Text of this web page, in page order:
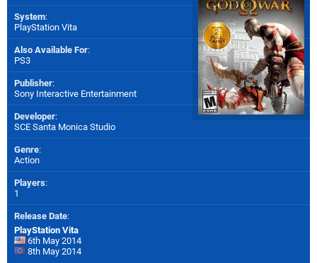
System:
PlayStation Vita
Also Available For:
PS3
Publisher:
Sony Interactive Entertainment
Developer:
SCE Santa Monica Studio
Genre:
Action
Players:
1
Release Date:
PlayStation Vita
6th May 2014
8th May 2014